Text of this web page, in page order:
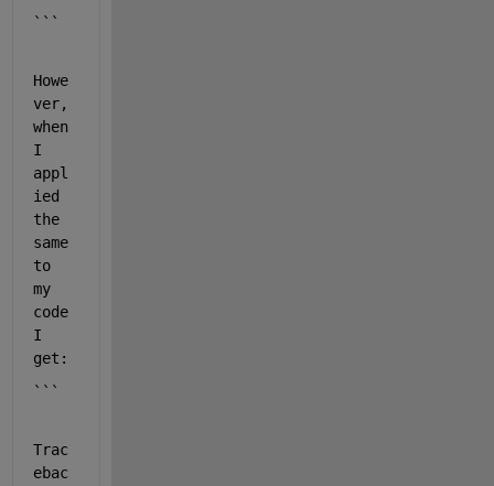
```
Howe
ver,
when
I
appl
ied
the
same
to
my
code
I
get:
```
Trac
ebac